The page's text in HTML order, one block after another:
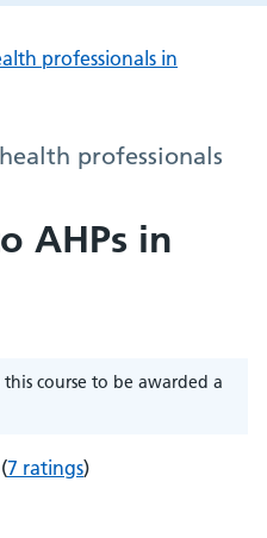
professionals in
professionals
AHPs in
course to be awarded a
(7 ratings)